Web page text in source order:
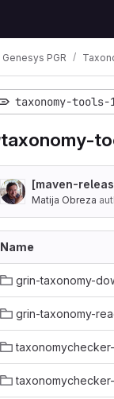
Genesys PGR
taxonomy-tools-
taxonomy-
[maven-
Matija Obreza
Name
grin-taxonomy-
grin-taxonomy-